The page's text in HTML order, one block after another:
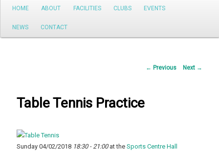
Main
Skip
to
HOME ABOUT FACILITIES CLUBS EVENTS
NEWS CONTACT
Post
← Previous Next →
Table Tennis Practice
Sunday 04/02/2018 18:30 - 21:00at theSports Centre Hall